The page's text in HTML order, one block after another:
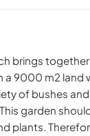
brings
a 9000 m2
of bushes
garden
plants.